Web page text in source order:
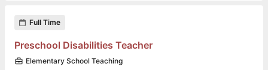
Full Time
Preschool Disabilities Teacher
Elementary School Teaching